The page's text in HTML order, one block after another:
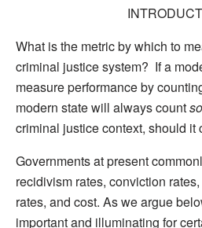
What is the metric by which to
criminal justice system? If a
measure performance by
modern state will always count
criminal justice context, should it
Governments at present
recidivism rates, conviction
rates, and cost. As we argue
important and illuminating for